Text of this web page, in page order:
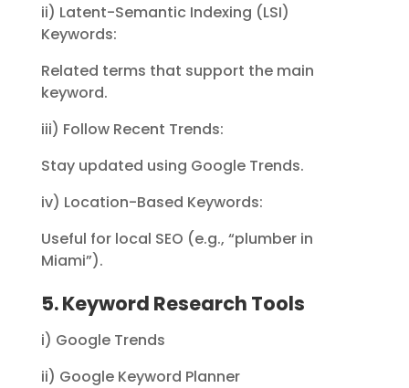
ii) Latent-Semantic Indexing (LSI)
Keywords:
Related terms that support the main
keyword.
iii) Follow Recent Trends:
Stay updated using Google Trends.
iv) Location-Based Keywords:
Useful for local SEO (e.g., “plumber in
Miami”).
5. Keyword Research Tools
i) Google Trends
ii) Google Keyword Planner